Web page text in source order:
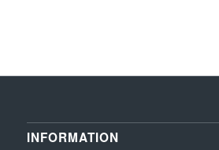
INFORMATION